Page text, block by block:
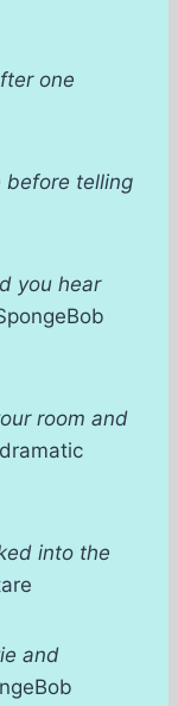
one
before telling
you hear
room and
into the
and